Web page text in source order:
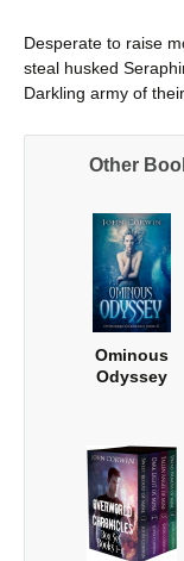
Desperate to raise
steal husked
Darkling army of
Other
Ominous
Odyssey